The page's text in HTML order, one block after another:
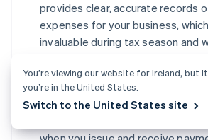
provides clear, accurate records
expenses for your business,
invaluable during tax season and
Professionalism
Using a business account can
You’re viewing our website for Ireland, but
you’re in the United States.
Switch to the United States site